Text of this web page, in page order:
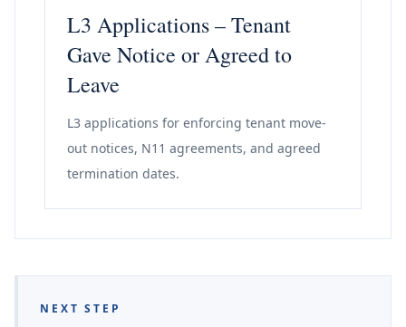
L3 Applications – Tenant
Gave Notice or Agreed to
Leave
L3 applications for enforcing tenant move-
out notices, N11 agreements, and agreed
termination dates.
NEXT STEP